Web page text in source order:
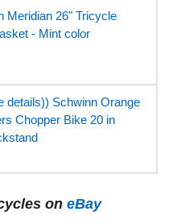
Meridian 26" Tricycle
- Mint color
details)) Schwinn Orange
Chopper Bike 20 in
on eBay